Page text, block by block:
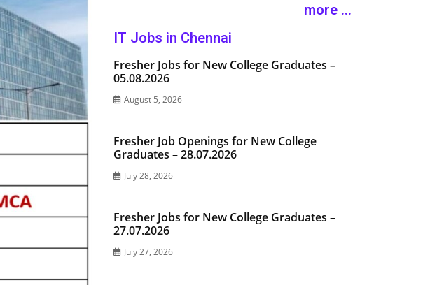
more ...
IT Jobs in Chennai
Fresher Jobs for New College Graduates –
05.08.2026
August 5, 2026
Fresher Job Openings for New College
Graduates – 28.07.2026
July 28, 2026
Fresher Jobs for New College Graduates –
27.07.2026
July 27, 2026